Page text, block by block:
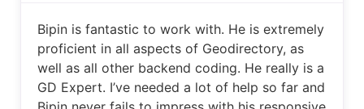
Bipin is fantastic to work with. He is extremely
proficient in all aspects of Geodirectory, as
well as all other backend coding. He really is a
GD Expert. I’ve needed a lot of help so far and